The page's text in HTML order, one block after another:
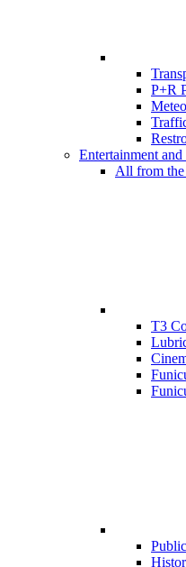
P+R
Entertainment and
All from the
T3